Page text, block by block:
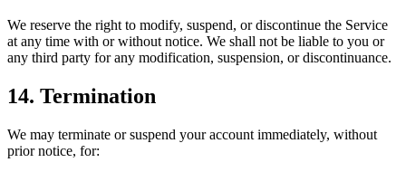
We reserve the right to modify, suspend, or discontinue the Service
at any time with or without notice. We shall not be liable to you or
any third party for any modification, suspension, or discontinuance.
14. Termination
We may terminate or suspend your account immediately, without
prior notice, for: